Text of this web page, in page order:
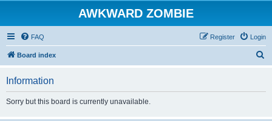
AWKWARD ZOMBIE
FAQ Login
Register
Board index
Information
Sorry but this board is currently unavailable.